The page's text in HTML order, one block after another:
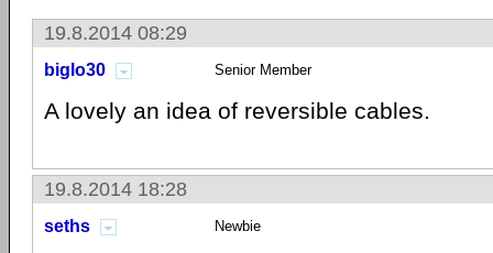
19.8.2014 08:29
biglo30 Senior Member
A lovely an idea of reversible cables.
19.8.2014 18:28
seths Newbie